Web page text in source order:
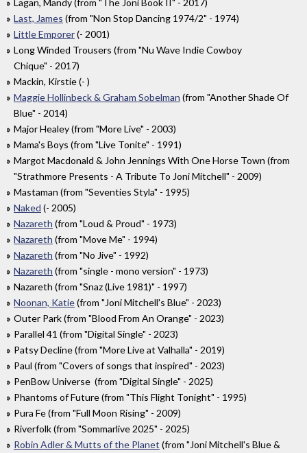
Last, James (from "Non Stop Dancing 1974/2" - 1974)
Little Emporer(- 2001)
Long Winded Trousers (from "Nu Wave Indie Cowboy
Chique" - 2017)
Mackin, Kirstie (- )
Maggie Hollinbeck & Graham Sobelman (from "Another Shade Of
Blue" - 2014)
Major Healey (from "More Live" - 2003)
Mama's Boys (from "Live Tonite" - 1991)
Margot Macdonald & John Jennings With One Horse Town (from
"Strathmore Presents - A Tribute To Joni Mitchell" - 2009)
Mastaman (from "Seventies Styla" - 1995)
Naked (- 2005)
Nazareth (from "Loud & Proud" - 1973)
Nazareth (from "Move Me" - 1994)
Nazareth (from "No Jive" - 1992)
Nazareth (from "single - mono version" - 1973)
Nazareth (from "Snaz (Live 1981)" - 1997)
Noonan, Katie(from "Joni Mitchell's Blue" - 2023)
Outer Park (from "Blood From An Orange" - 2023)
Parallel 41 (from "Digital Single" - 2023)
Patsy Decline (from "More Live at Valhalla" - 2019)
Paul (from "Covers of songs that inspired" - 2023)
PenBow Universe (from "Digital Single" - 2025)
Phantoms of Future (from "This Flight Tonight" - 1995)
Pura Fe (from "Full Moon Rising" - 2009)
Riverfolk (from "Sommarlive 2025" - 2025)
Robin Adler & Mutts of the Planet (from "Joni Mitchell's Blue &